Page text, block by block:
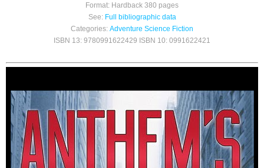
Format: Hardback 380 pages
See: Full bibliographic data
Categories: Adventure Science Fiction
ISBN 13: 9780991622429 ISBN 10: 0991622421